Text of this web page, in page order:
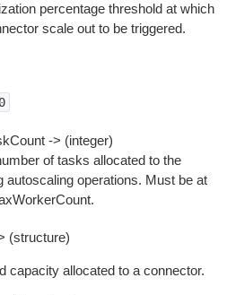
percentage threshold at which
scale out to be triggered.
-> (integer)
of tasks allocated to the
autoscaling operations. Must be at
(structure)
capacity allocated to a connector.